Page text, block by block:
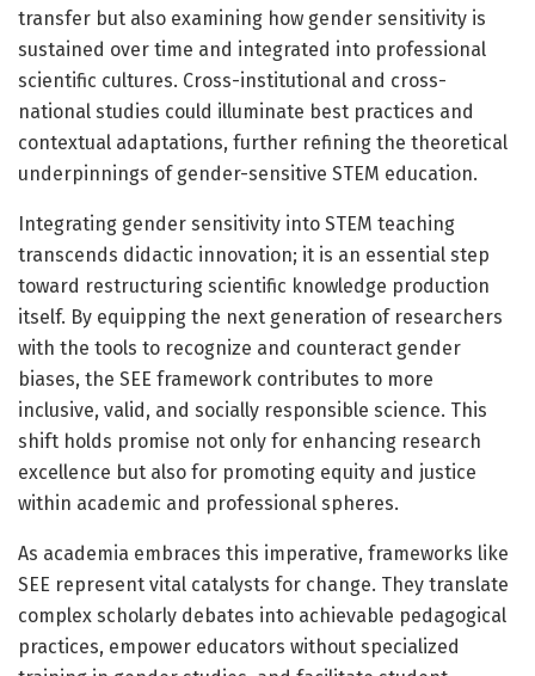
transfer but also examining how gender sensitivity is
sustained over time and integrated into professional
scientific cultures. Cross-institutional and cross-
national studies could illuminate best practices and
contextual adaptations, further refining the theoretical
underpinnings of gender-sensitive STEM education.
Integrating gender sensitivity into STEM teaching
transcends didactic innovation; it is an essential step
toward restructuring scientific knowledge production
itself. By equipping the next generation of researchers
with the tools to recognize and counteract gender
biases, the SEE framework contributes to more
inclusive, valid, and socially responsible science. This
shift holds promise not only for enhancing research
excellence but also for promoting equity and justice
within academic and professional spheres.
As academia embraces this imperative, frameworks like
SEE represent vital catalysts for change. They translate
complex scholarly debates into achievable pedagogical
practices, empower educators without specialized